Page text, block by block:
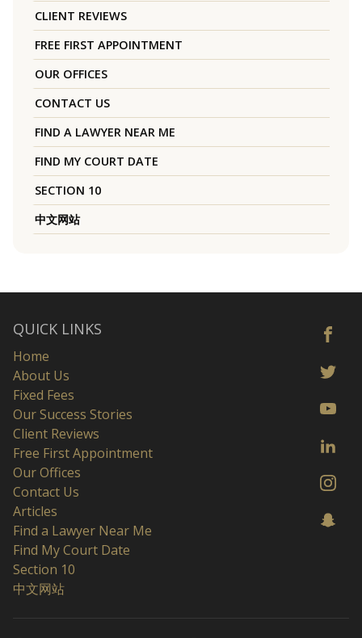
CLIENT REVIEWS
FREE FIRST APPOINTMENT
OUR OFFICES
CONTACT US
FIND A LAWYER NEAR ME
FIND MY COURT DATE
SECTION 10
中文网站
QUICK LINKS
Home
About Us
Fixed Fees
Our Success Stories
Client Reviews
Free First Appointment
Our Offices
Contact Us
Articles
Find a Lawyer Near Me
Find My Court Date
Section 10
中文网站